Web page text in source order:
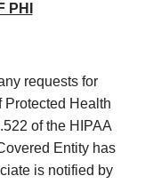
PHI
requests for
Protected Health
of the HIPAA
Entity has
is notified by